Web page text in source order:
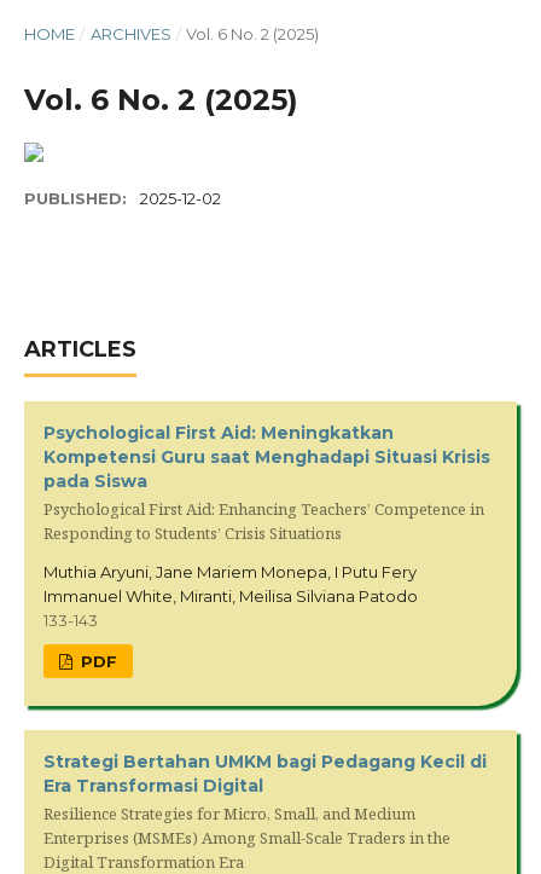
HOME / ARCHIVES / Vol. 6 No. 2 (2025)
Vol. 6 No. 2 (2025)
PUBLISHED: 2025-12-02
ARTICLES
Psychological First Aid: Meningkatkan
Kompetensi Guru saat Menghadapi Situasi Krisis
pada Siswa
Psychological First Aid: Enhancing Teachers’ Competence in
Responding to Students’ Crisis Situations
Muthia Aryuni, Jane Mariem Monepa, I Putu Fery
Immanuel White, Miranti, Meilisa Silviana Patodo
133-143
PDF
Strategi Bertahan UMKM bagi Pedagang Kecil di
Era Transformasi Digital
Resilience Strategies for Micro, Small, and Medium
Enterprises (MSMEs) Among Small-Scale Traders in the
Digital Transformation Era